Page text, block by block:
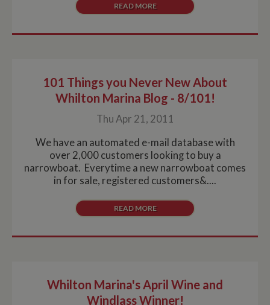
READ MORE
101 Things you Never New About
Whilton Marina Blog - 8/101!
Thu Apr 21, 2011
We have an automated e-mail database with
over 2,000 customers looking to buy a
narrowboat. Everytime a new narrowboat comes
in for sale, registered customers&....
READ MORE
Whilton Marina's April Wine and
Windlass Winner!